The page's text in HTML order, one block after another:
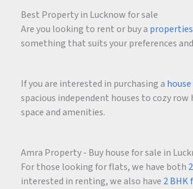
Best Property in Lucknow for sale
Are you looking to rent or buy a
something that suits your preferences
If you are interested in purchasing a
spacious independent houses to cozy
space and amenities.
Amra Property - Buy house for sale in
For those looking for flats, we have both
interested in renting, we also have 2 BHK